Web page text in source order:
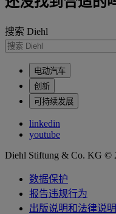
搜索 Diehl
电动汽车
创新
可持续发展
linkedin
youtube
Diehl Stiftung & Co. KG ©
数据保护
报告违规行为
出版说明和法律说明